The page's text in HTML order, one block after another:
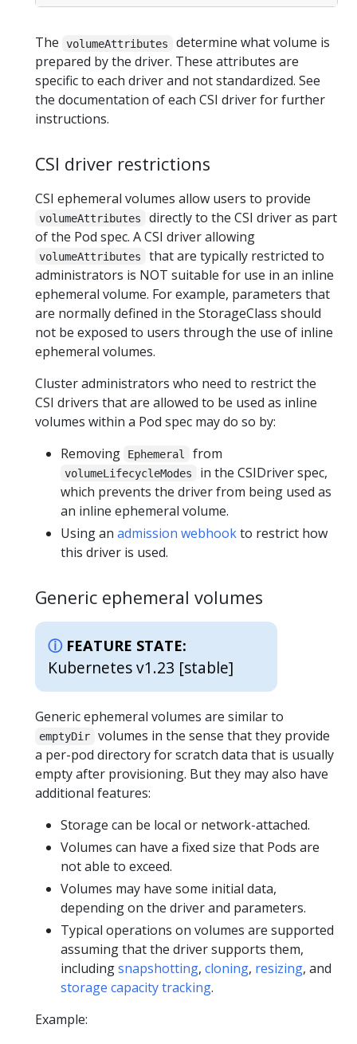
The volumeAttributes
determine what volume is
prepared by the driver. These attributes are
specific to each driver and not standardized. See
the documentation of each CSI driver for further
instructions.
CSI driver restrictions
CSI ephemeral volumes allow users to provide
volumeAttributes
directly to the CSI driver as part
of the Pod spec. A CSI driver allowing
volumeAttributes
that are typically restricted to
administrators is NOT suitable for use in an inline
ephemeral volume. For example, parameters that
are normally defined in the StorageClass should
not be exposed to users through the use of inline
ephemeral volumes.
Cluster administrators who need to restrict the
CSI drivers that are allowed to be used as inline
volumes within a Pod spec may do so by:
Removing
Ephemeral from
volumeLifecycleModes
in the CSIDriver spec,
which prevents the driver from being used as
an inline ephemeral volume.
Using an admission webhookto restrict how
this driver is used.
Generic ephemeral volumes
FEATURE STATE:
Kubernetes v1.23 [stable]
Generic ephemeral volumes are similar to
emptyDir
volumes in the sense that they provide
a per-pod directory for scratch data that is usually
empty after provisioning. But they may also have
additional features:
Storage can be local or network-attached.
Volumes can have a fixed size that Pods are
not able to exceed.
Volumes may have some initial data,
depending on the driver and parameters.
Typical operations on volumes are supported
assuming that the driver supports them,
includingsnapshotting, cloning, resizing, and
storage capacity tracking.
Example: